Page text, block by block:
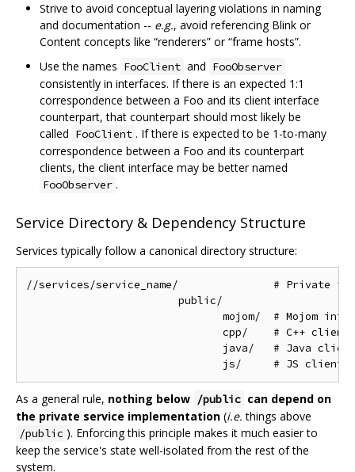
Strive to avoid conceptual layering violations in naming
and documentation -- e.g., avoid referencing Blink or
Content concepts like “renderers” or “frame hosts”.
Use the names FooClient and FooObserver
consistently in interfaces. If there is an expected 1:1
correspondence between a Foo and its client interface
counterpart, that counterpart should most likely be
called FooClient . If there is expected to be 1-to-many
correspondence between a Foo and its counterpart
clients, the client interface may be better named
FooObserver .
Service Directory & Dependency Structure
Services typically follow a canonical directory structure:
//services/service_name/               # Private
                        public/
mojom/  # Mojom
cpp/    # C++ client
java/   # Java
As a general rule, nothing below /public can depend on
the private service implementation (i.e. things above
/public ). Enforcing this principle makes it much easier to
keep the service's state well-isolated from the rest of the
system.